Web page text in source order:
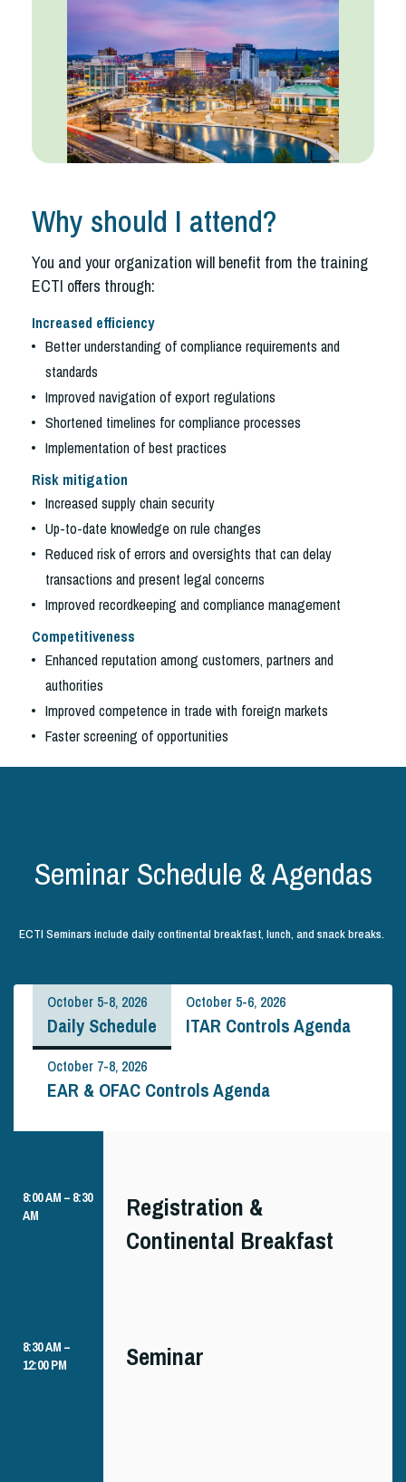
Why should I attend?
You and your organization will benefit from the training
ECTI offers through:
Increased efficiency
Better understanding of compliance requirements and
standards
Improved navigation of export regulations
Shortened timelines for compliance processes
Implementation of best practices
Risk mitigation
Increased supply chain security
Up-to-date knowledge on rule changes
Reduced risk of errors and oversights that can delay
transactions and present legal concerns
Improved recordkeeping and compliance management
Competitiveness
Enhanced reputation among customers, partners and
authorities
Improved competence in trade with foreign markets
Faster screening of opportunities
Seminar Schedule & Agendas
ECTI Seminars include daily continental breakfast, lunch, and snack breaks.
October 5-8, 2026
Daily Schedule
October 5-6, 2026
ITAR Controls Agenda
October 7-8, 2026
EAR & OFAC Controls Agenda
8:00 AM – 8:30
AM
Registration &
Continental Breakfast
8:30 AM –
12:00 PM
Seminar